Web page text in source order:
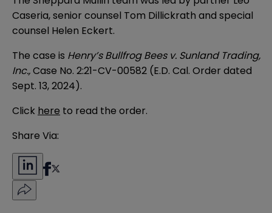
Caseria, senior counsel Tom Dillickrath and special
counsel Helen Eckert.
The case is Henry’s Bullfrog Bees v. Sunland Trading,
Inc.,Case No. 2:21-CV-00582 (E.D. Cal. Order dated
Sept. 13, 2024).
Click here to read the order.
Share Via: